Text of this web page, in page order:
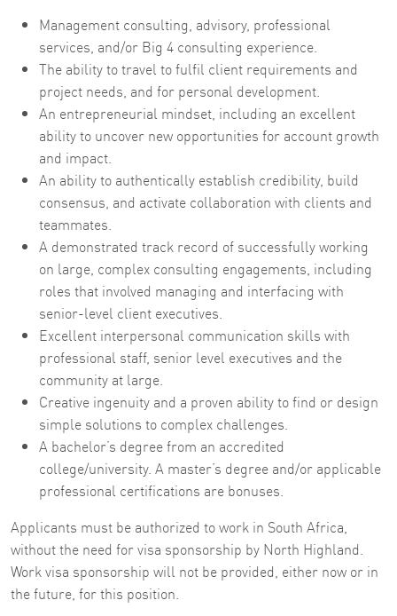
Management consulting, advisory, professional
services, and/or Big 4 consulting experience.
The ability to travel to fulfil client requirements and
project needs, and for personal development.
An entrepreneurial mindset, including an excellent
ability to uncover new opportunities for account growth
and impact.
An ability to authentically establish credibility, build
consensus, and activate collaboration with clients and
teammates.
A demonstrated track record of successfully working
on large, complex consulting engagements, including
roles that involved managing and interfacing with
senior-level client executives.
Excellent interpersonal communication skills with
professional staff, senior level executives and the
community at large.
Creative ingenuity and a proven ability to find or design
simple solutions to complex challenges.
A bachelor’s degree from an accredited
college/university. A master’s degree and/or applicable
professional certifications are bonuses.
Applicants must be authorized to work in South Africa,
without the need for visa sponsorship by North Highland.
Work visa sponsorship will not be provided, either now or in
the future, for this position.